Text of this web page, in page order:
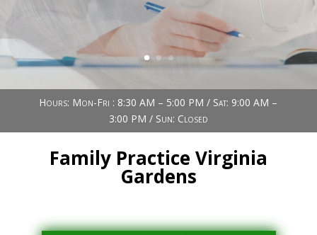
Hours: Mon-Fri : 8:30 AM – 5:00 PM / Sat: 9:00 AM –
3:00 PM / Sun: Closed
Family Practice Virginia
Gardens